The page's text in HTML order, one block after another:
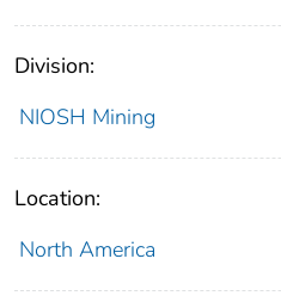
Division:
NIOSH Mining
Location:
North America